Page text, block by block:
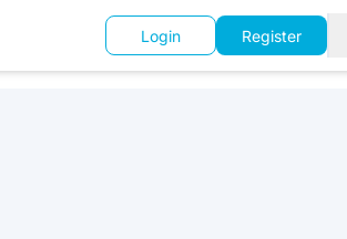
Login Register